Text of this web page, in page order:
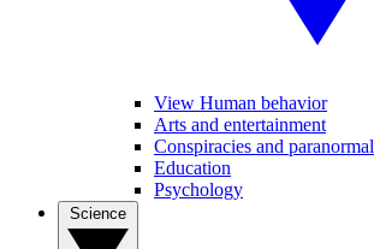
View Human behavior
Arts and entertainment
Conspiracies and paranormal
Education
Psychology